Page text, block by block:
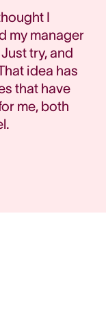
I
my manager
try, and
idea has
that have
me, both